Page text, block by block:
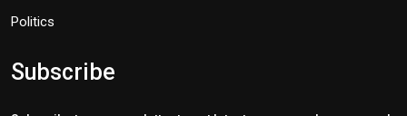
Politics
Subscribe